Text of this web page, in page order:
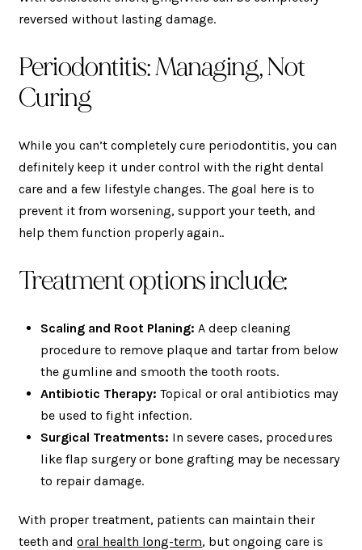
reversed without lasting damage.
Periodontitis: Managing, Not
Curing
While you can’t completely cure periodontitis, you can
definitely keep it under control with the right dental
care and a few lifestyle changes. The goal here is to
prevent it from worsening, support your teeth, and
help them function properly again..
Treatment options include:
Scaling and Root Planing: A deep cleaning
procedure to remove plaque and tartar from below
the gumline and smooth the tooth roots.
Antibiotic Therapy: Topical or oral antibiotics may
be used to fight infection.
Surgical Treatments: In severe cases, procedures
like flap surgery or bone grafting may be necessary
to repair damage.
With proper treatment, patients can maintain their
teeth andoral health long-term, but ongoing care is